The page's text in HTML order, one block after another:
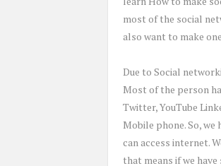
most of the social
also want to make
Due to Social
Most of the person
Twitter, YouTube
Mobile phone. So,
can access internet.
that means if we